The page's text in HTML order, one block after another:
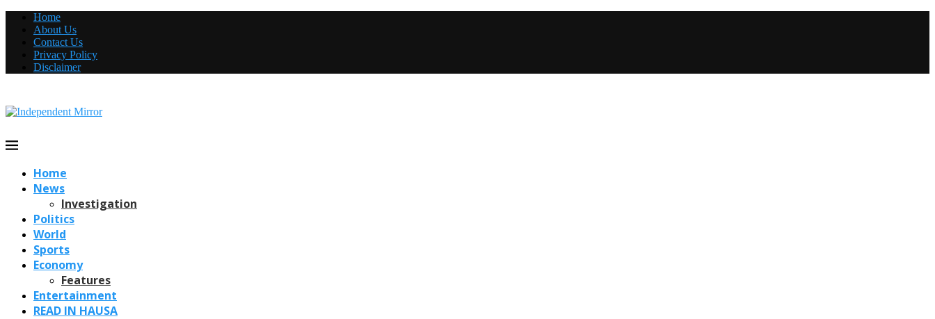
Home
About Us
Contact Us
Privacy Policy
Disclaimer
Home
News
Investigation
Politics
World
Sports
Economy
Features
Entertainment
READ IN HAUSA